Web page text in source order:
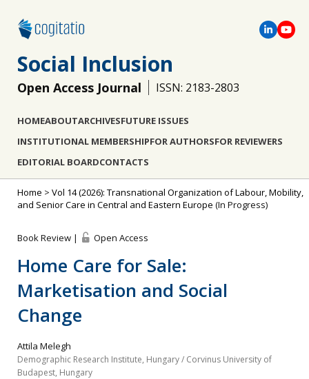
Social Inclusion
Open Access Journal ISSN: 2183-2803
HOMEABOUTARCHIVESFUTURE ISSUES
INSTITUTIONAL MEMBERSHIPFOR AUTHORSFOR REVIEWERS
EDITORIAL BOARDCONTACTS
Home > Vol 14 (2026): Transnational Organization of Labour, Mobility,
and Senior Care in Central and Eastern Europe (In Progress)
Book Review | Open Access
Home Care for Sale:
Marketisation and Social
Change
Attila Melegh
Demographic Research Institute, Hungary / Corvinus University of
Budapest, Hungary